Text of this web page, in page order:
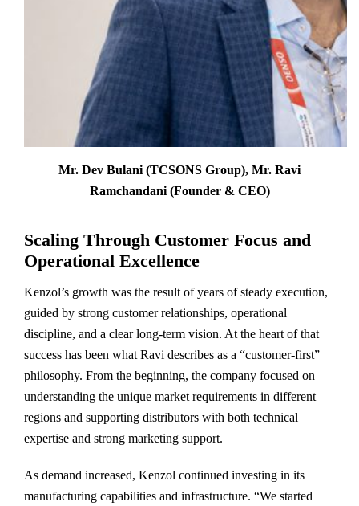
Mr. Dev Bulani (TCSONS Group), Mr. Ravi
Ramchandani (Founder & CEO)
Scaling Through Customer Focus and
Operational Excellence
Kenzol’s growth was the result of years of steady execution,
guided by strong customer relationships, operational
discipline, and a clear long-term vision. At the heart of that
success has been what Ravi describes as a “customer-first”
philosophy. From the beginning, the company focused on
understanding the unique market requirements in different
regions and supporting distributors with both technical
expertise and strong marketing support.
As demand increased, Kenzol continued investing in its
manufacturing capabilities and infrastructure. “We started